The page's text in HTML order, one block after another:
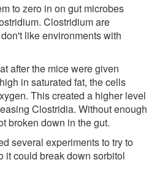
to zero in on gut microbes
Clostridium are
like environments with
after the mice were given
in saturated fat, the cells
This created a higher level
Clostridia. Without enough
broken down in the gut.
several experiments to try to
it could break down sorbitol